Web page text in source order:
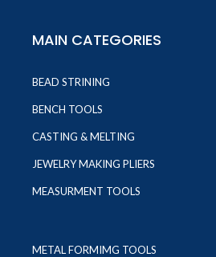
MAIN CATEGORIES
BEAD STRINING
BENCH TOOLS
CASTING & MELTING
JEWELRY MAKING PLIERS
MEASURMENT TOOLS
METAL FORMIMG TOOLS